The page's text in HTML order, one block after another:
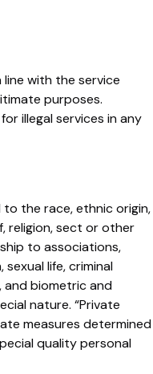
with the service
purposes.
illegal services in any
the race, ethnic origin,
religion, sect or other
to associations,
life, criminal
and biometric and
nature. “Private
measures determined
quality personal